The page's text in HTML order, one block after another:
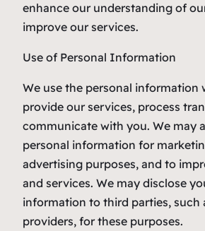
enhance our understanding of
improve our services.
Use of Personal Information
We use the personal information
provide our services, process
communicate with you. We may
personal information for
advertising purposes, and to
and services. We may disclose
information to third parties, such
providers, for these purposes.